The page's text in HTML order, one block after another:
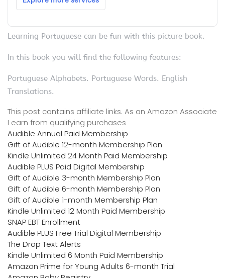
Learning Portuguese can be fun with this picture book.
In this book you will find the following features:
Portuguese Alphabets. Portuguese Words. English
Translations.
This post contains affiliate links. As an Amazon Associate
I earn from qualifying purchases
Audible Annual Paid Membership
Gift of Audible 12-month Membership Plan
Kindle Unlimited 24 Month Paid Membership
Audible PLUS Paid Digital Membership
Gift of Audible 3-month Membership Plan
Gift of Audible 6-month Membership Plan
Gift of Audible 1-month Membership Plan
Kindle Unlimited 12 Month Paid Membership
SNAP EBT Enrollment
Audible PLUS Free Trial Digital Membership
The Drop Text Alerts
Kindle Unlimited 6 Month Paid Membership
Amazon Prime for Young Adults 6-month Trial